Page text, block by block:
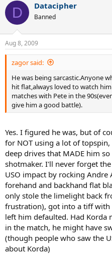
D Datacipher
Banned
Aug 8, 2009
zagor said:
He was being sarcastic.Anyone
hit flat,always loved to watch
matches with Pete in the
give him a good battle).
Yes. I figured he was, but of
for NOT using a lot of
deep drives that MADE him
shotmaker. I'll never forget
USO impact by rocking
forehand and backhand flat
only stole the limelight back
frustration), got into a tiff with
left him defaulted. Had
in the match, he might have
(though people who saw the
about Korda)